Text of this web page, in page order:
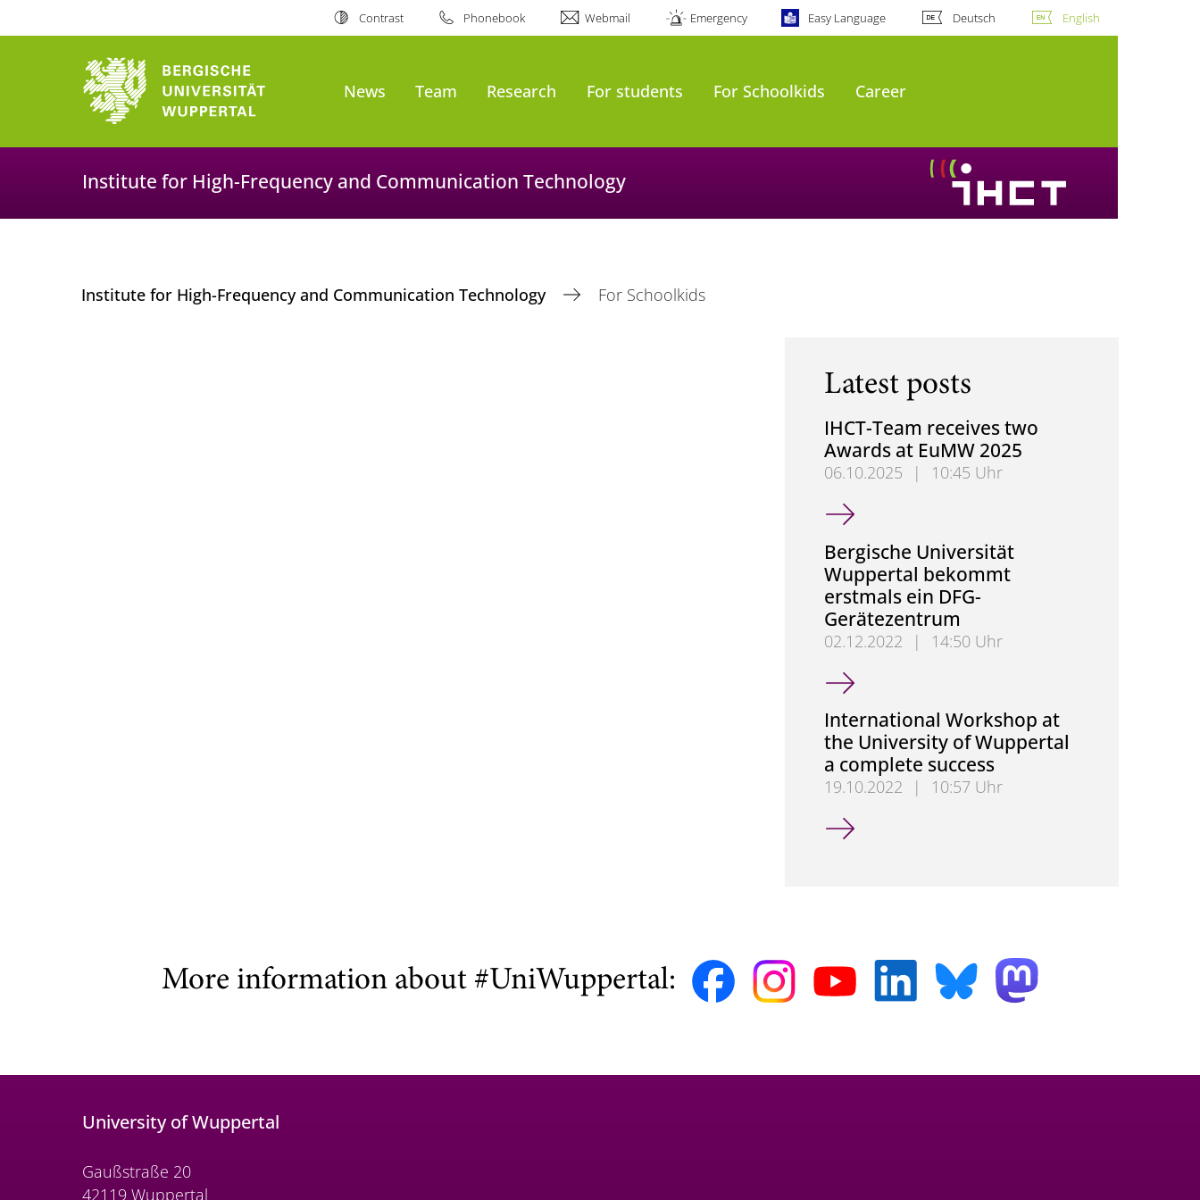
Contrast Phonebook Webmail Emergency Easy Language Deutsch English
News Team Research For students For Schoolkids Career
Institute for High-Frequency and Communication Technology
Institute for High-Frequency and Communication Technology For Schoolkids
Latest posts
IHCT-Team receives two
Awards at EuMW 2025
06.10.2025 |
10:45 Uhr
IHCT-Team receives two Awards at EuMW 2025
Bergische Universität
Wuppertal bekommt
erstmals ein DFG-
Gerätezentrum
02.12.2022 |
14:50 Uhr
Bergische Universität Wuppertal bekommt
International Workshop at
the University of Wuppertal
a complete success
19.10.2022 |
10:57 Uhr
International Workshop at the University of
More information about #UniWuppertal:
University of Wuppertal
Gaußstraße 20
42119 Wuppertal